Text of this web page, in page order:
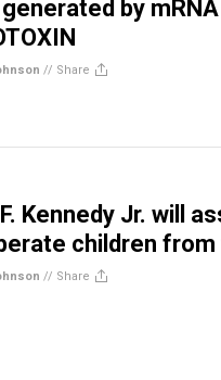
by
// Share
Kennedy Jr. will
children
// Share